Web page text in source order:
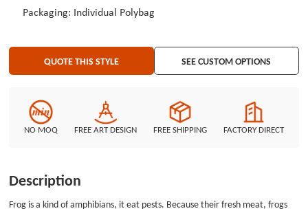
different soft enamel pins and customized pins at the lowest price.
Packaging: Individual Polybag
QUOTE THIS STYLE SEE CUSTOM OPTIONS
NO MOQ FREE ART DESIGN FREE SHIPPING FACTORY DIRECT
Description
Frog is a kind of amphibians, it eat pests. Because their fresh meat, frogs